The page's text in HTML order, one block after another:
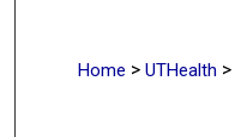
Home > UTHealth >